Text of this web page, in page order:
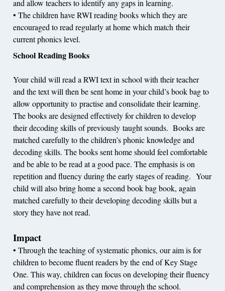
and allow teachers to identify any gaps in learning.
• The children have RWI reading books which they are
encouraged to read regularly at home which match their
current phonics level.
School Reading Books
Your child will read a RWI text in school with their teacher
and the text will then be sent home in your child’s book bag to
allow opportunity to practise and consolidate their learning.
The books are designed effectively for children to develop
their decoding skills of previously taught sounds. Books are
matched carefully to the children’s phonic knowledge and
decoding skills. The books sent home should feel comfortable
and be able to be read at a good pace. The emphasis is on
repetition and fluency during the early stages of reading. Your
child will also bring home a second book bag book, again
matched carefully to their developing decoding skills but a
story they have not read.
Impact
• Through the teaching of systematic phonics, our aim is for
children to become fluent readers by the end of Key Stage
One. This way, children can focus on developing their fluency
and comprehension as they move through the school.